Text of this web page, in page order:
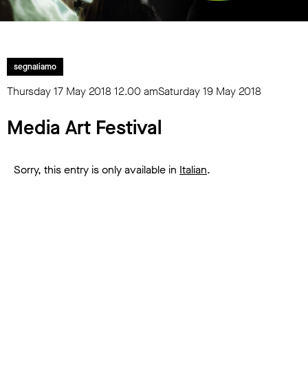
segnaliamo
Thursday 17 May 201812.00 amSaturday 19 May 2018
Media Art Festival
Sorry, this entry is only available in Italian.